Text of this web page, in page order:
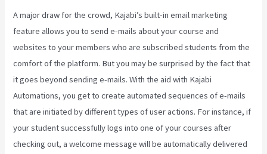
A major draw for the crowd, Kajabi’s built-in email marketing
feature allows you to send e-mails about your course and
websites to your members who are subscribed students from the
comfort of the platform. But you may be surprised by the fact that
it goes beyond sending e-mails. With the aid with Kajabi
Automations, you get to create automated sequences of e-mails
that are initiated by different types of user actions. For instance, if
your student successfully logs into one of your courses after
checking out, a welcome message will be automatically delivered